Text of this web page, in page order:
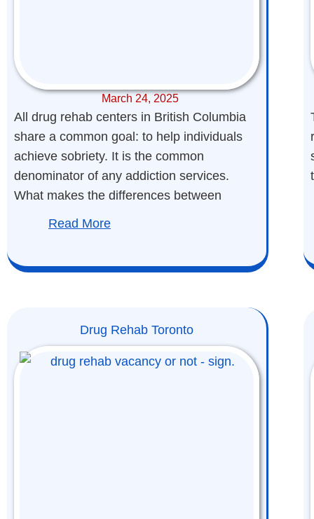
March 24, 2025
All drug rehab centers in British Columbia
share a common goal: to help individuals
achieve sobriety. It is the common
denominator of any addiction services.
What makes the differences between
Read More
Drug Rehab Toronto